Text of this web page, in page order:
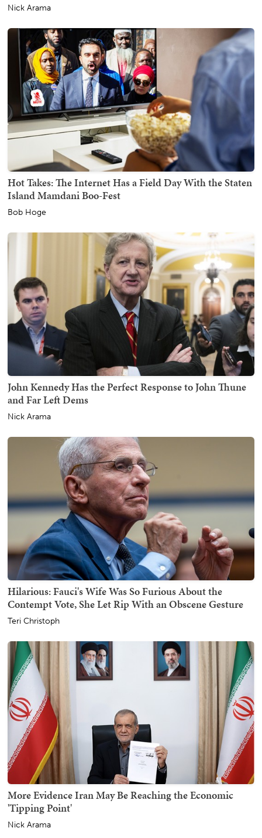
Nick Arama
Hot Takes: The Internet Has a Field Day With the Staten
Island Mamdani Boo-Fest
Bob Hoge
John Kennedy Has the Perfect Response to John Thune
and Far Left Dems
Nick Arama
Hilarious: Fauci's Wife Was So Furious About the
Contempt Vote, She Let Rip With an Obscene Gesture
Teri Christoph
More Evidence Iran May Be Reaching the Economic
'Tipping Point'
Nick Arama